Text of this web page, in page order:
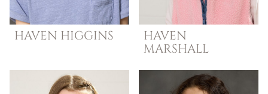
HAVEN HIGGINS
HAVEN
MARSHALL